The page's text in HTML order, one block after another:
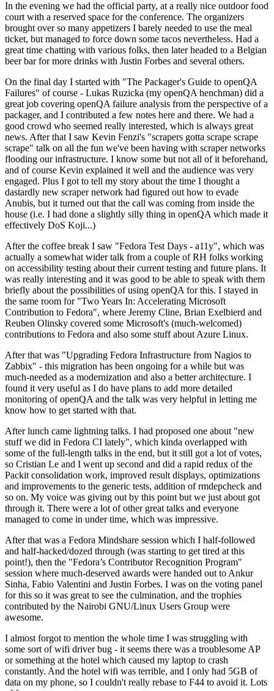
In the evening we had the official party, at a really nice outdoor food
court with a reserved space for the conference. The organizers
brought over so many appetizers I barely needed to use the meal
ticket, but managed to force down some tacos nevertheless. Had a
great time chatting with various folks, then later headed to a Belgian
beer bar for more drinks with Justin Forbes and several others.
On the final day I started with "The Packager's Guide to openQA
Failures" of course - Lukas Ruzicka (my openQA henchman) did a
great job covering openQA failure analysis from the perspective of a
packager, and I contributed a few notes here and there. We had a
good crowd who seemed really interested, which is always great
news. After that I saw Kevin Fenzi's "scrapers gotta scrape scrape
scrape" talk on all the fun we've been having with scraper networks
flooding our infrastructure. I know some but not all of it beforehand,
and of course Kevin explained it well and the audience was very
engaged. Plus I got to tell my story about the time I thought a
dastardly new scraper network had figured out how to evade
Anubis, but it turned out that the call was coming from inside the
house (i.e. I had done a slightly silly thing in openQA which made it
effectively DoS Koji...)
After the coffee break I saw "Fedora Test Days - a11y", which was
actually a somewhat wider talk from a couple of RH folks working
on accessibility testing about their current testing and future plans. It
was really interesting and it was good to be able to speak with them
briefly about the possibilities of using openQA for this. I stayed in
the same room for "Two Years In: Accelerating Microsoft
Contribution to Fedora", where Jeremy Cline, Brian Exelbierd and
Reuben Olinsky covered some Microsoft's (much-welcomed)
contributions to Fedora and also some stuff about Azure Linux.
After that was "Upgrading Fedora Infrastructure from Nagios to
Zabbix" - this migration has been ongoing for a while but was
much-needed as a modernization and also a better architecture. I
found it very useful as I do have plans to add more detailed
monitoring of openQA and the talk was very helpful in letting me
know how to get started with that.
After lunch came lightning talks. I had proposed one about "new
stuff we did in Fedora CI lately", which kinda overlapped with
some of the full-length talks in the end, but it still got a lot of votes,
so Cristian Le and I went up second and did a rapid redux of the
Packit consolidation work, improved result displays, optimizations
and improvements to the generic tests, addition of rmdepcheck and
so on. My voice was giving out by this point but we just about got
through it. There were a lot of other great talks and everyone
managed to come in under time, which was impressive.
After that was a Fedora Mindshare session which I half-followed
and half-hacked/dozed through (was starting to get tired at this
point!), then the "Fedora’s Contributor Recognition Program"
session where much-deserved awards were handed out to Ankur
Sinha, Fabio Valentini and Justin Forbes. I was on the voting panel
for this so it was great to see the culmination, and the trophies
contributed by the Nairobi GNU/Linux Users Group were
awesome.
I almost forgot to mention the whole time I was struggling with
some sort of wifi driver bug - it seems there was a troublesome AP
or something at the hotel which caused my laptop to crash
constantly. And the hotel wifi was terrible, and I only had 5GB of
data on my phone, so I couldn't really rebase to F44 to avoid it. Lots